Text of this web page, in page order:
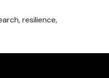
resilience,